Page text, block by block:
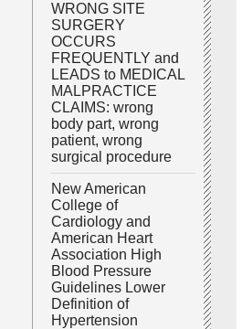
WRONG SITE
SURGERY
OCCURS
FREQUENTLY and
LEADS to MEDICAL
MALPRACTICE
CLAIMS: wrong
body part, wrong
patient, wrong
surgical procedure
New American
College of
Cardiology and
American Heart
Association High
Blood Pressure
Guidelines Lower
Definition of
Hypertension